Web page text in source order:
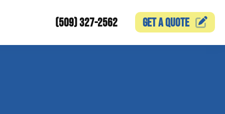
(509) 327-2562 GET AQUOTE